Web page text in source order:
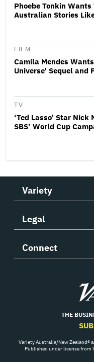
Phoebe Tonkin Wants
Australian Stories
FILM
Camila Mendes
Universe' Sequel and
TV
‘Ted Lasso’ Star Nick
SBS’ World Cup
Variety
Legal
Connect
THE
Variety Australia/New Zealand®
Published under license from